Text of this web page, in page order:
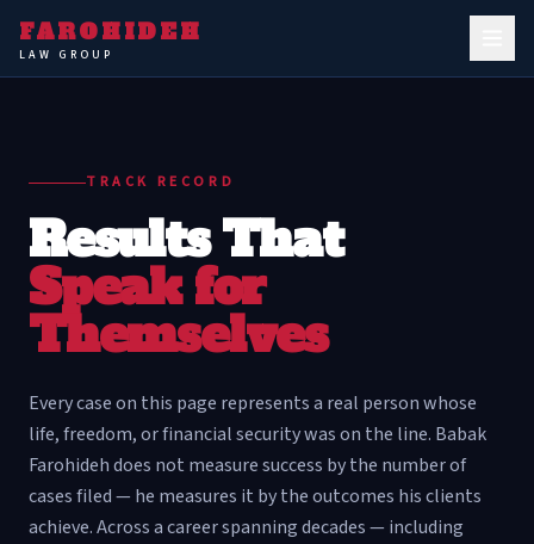
FAROHIDEH
LAW GROUP
TRACK RECORD
Results That
Speak for
Themselves
Every case on this page represents a real person whose
life, freedom, or financial security was on the line. Babak
Farohideh does not measure success by the number of
cases filed — he measures it by the outcomes his clients
achieve. Across a career spanning decades — including